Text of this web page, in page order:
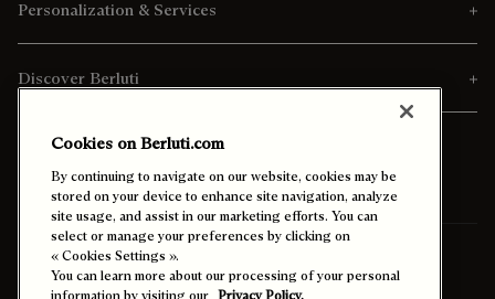
Personalization & Services
Discover Berluti
Ship To: Indonesia (English)
Cookies on Berluti.com
By continuing to navigate on our website, cookies may be
stored on your device to enhance site navigation, analyze
site usage, and assist in our marketing efforts. You can
select or manage your preferences by clicking on
« Cookies Settings ».
You can learn more about our processing of your personal
information by visiting our Privacy Policy.